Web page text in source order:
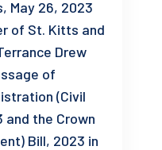
May 26, 2023
of St. Kitts and
Drew
of
(Civil
and the Crown
Bill, 2023 in